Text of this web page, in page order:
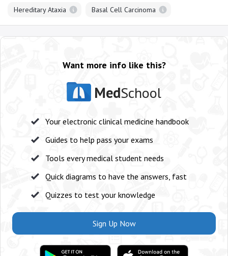
Hereditary Ataxia Basal Cell Carcinoma
Want more info like this?
MedSchool
Your electronic clinical medicine handbook
Guides to help pass your exams
Tools every medical student needs
Quick diagrams to have the answers, fast
Quizzes to test your knowledge
Sign Up Now